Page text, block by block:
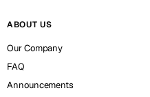
ABOUT US
Our Company
FAQ
Announcements